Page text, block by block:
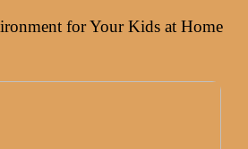
for Your Kids at Home